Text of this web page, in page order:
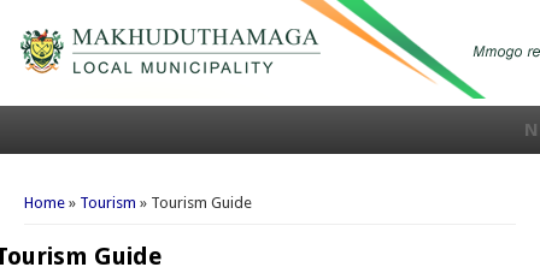
You are here
Home » Tourism » Tourism Guide
Guide